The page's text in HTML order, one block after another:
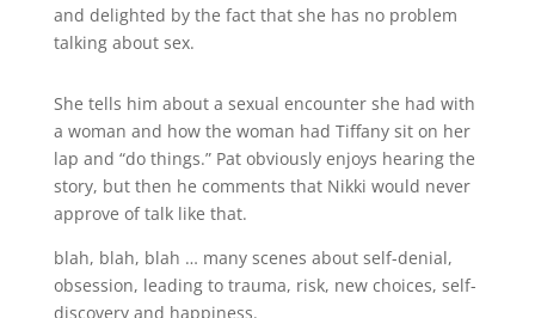
and delighted by the fact that she has no problem
talking about sex.
She tells him about a sexual encounter she had with
a woman and how the woman had Tiffany sit on her
lap and “do things.” Pat obviously enjoys hearing the
story, but then he comments that Nikki would never
approve of talk like that.
blah, blah, blah … many scenes about self-denial,
obsession, leading to trauma, risk, new choices, self-
discovery and happiness.